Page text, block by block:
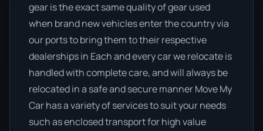
gear is the exact same quality of gear used
when brand new vehicles enter the country via
our ports to bring them to their respective
dealerships in Each and every car we relocate is
handled with complete care, and will always be
relocated in a safe and secure manner Move My
Car has a variety of services to suit your needs
such as enclosed transport for high value